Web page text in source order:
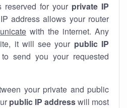
reserved for your private IP
address allows your router
with the internet. Any
it will see your public IP
send you your requested
your private and public
public IP addresswill most